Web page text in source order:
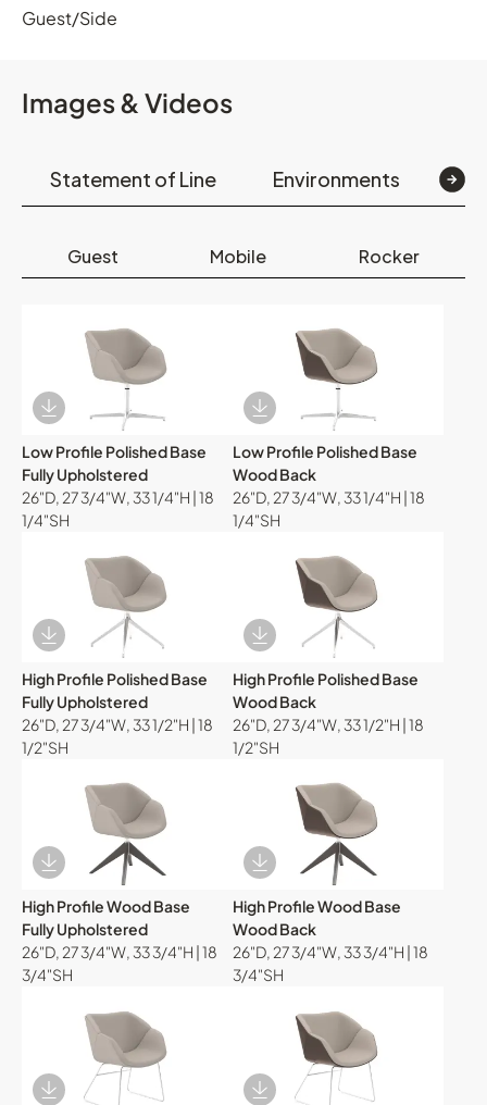
Guest/Side
Images & Videos
Statement of Line Environments
Guest Mobile Rocker
Download Image
Low Profile Polished Base
Fully Upholstered
26"D, 27 3/4"W, 33 1/4"H | 18
1/4"SH
Download Image
Low Profile Polished Base
Wood Back
26"D, 27 3/4"W, 33 1/4"H | 18
1/4"SH
Download Image
High Profile Polished Base
Fully Upholstered
26"D, 27 3/4"W, 33 1/2"H | 18
1/2"SH
Download Image
High Profile Polished Base
Wood Back
26"D, 27 3/4"W, 33 1/2"H | 18
1/2"SH
Download Image
High Profile Wood Base
Fully Upholstered
26"D, 27 3/4"W, 33 3/4"H | 18
3/4"SH
Download Image
High Profile Wood Base
Wood Back
26"D, 27 3/4"W, 33 3/4"H | 18
3/4"SH